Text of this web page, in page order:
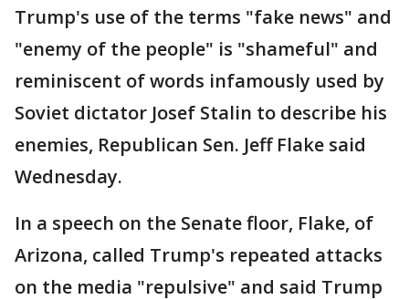
Trump's use of the terms "fake news" and
"enemy of the people" is "shameful" and
reminiscent of words infamously used by
Soviet dictator Josef Stalin to describe his
enemies, Republican Sen. Jeff Flake said
Wednesday.
In a speech on the Senate floor, Flake, of
Arizona, called Trump's repeated attacks
on the media "repulsive" and said Trump